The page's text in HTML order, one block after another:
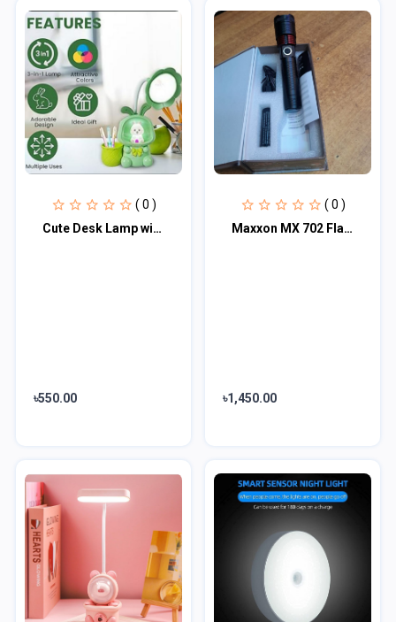
( 0 )
Cute Desk Lamp with Pen Holder
৳550.00
( 0 )
Maxxon MX 702 Flash light
৳1,450.00